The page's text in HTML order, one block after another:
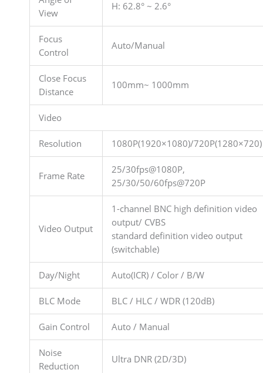
View
H: 62.8° ~ 2.6°
Focus
Control
Auto/Manual
Close Focus
Distance
100mm~ 1000mm
Video
Resolution 1080P(1920×1080)/720P(1280×720)
Frame Rate
25/30fps@1080P,
25/30/50/60fps@720P
Video Output
1-channel BNC high definition video
output/ CVBS
standard definition video output
(switchable)
Day/Night Auto(ICR) / Color / B/W
BLC Mode BLC / HLC / WDR (120dB)
Gain Control Auto / Manual
Noise
Reduction
Ultra DNR (2D/3D)